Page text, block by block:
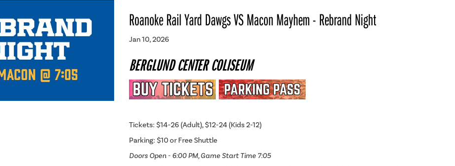
Roanoke Rail Yard Dawgs VS Macon Mayhem - Rebrand Night
Jan 10, 2026
BERGLUND CENTER COLISEUM
Tickets: $14-26 (Adult), $12-24 (Kids 2-12)
Parking: $10 or Free Shuttle
Doors Open - 6:00 PM, Game Start Time 7:05